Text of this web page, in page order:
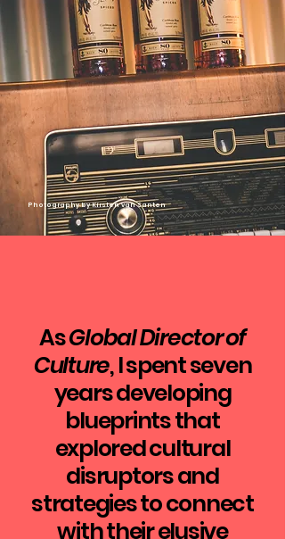
​Photography by Kirsten van Santen
AsGlobal Director of
Culture, I spent seven
years developing
blueprints that
explored cultural
disruptors and
strategies to connect
with their elusive